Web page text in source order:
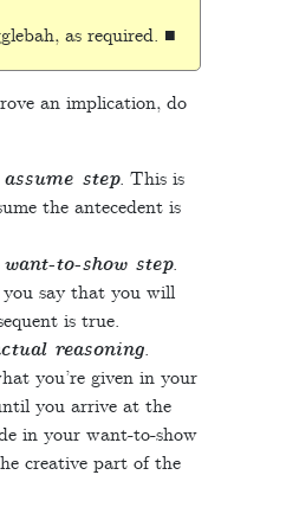
as required. ■
an implication, do
step. This is
the antecedent is
to-show step.
say that you will
is true.
reasoning.
you’re given in your
you arrive at the
in your want-to-show
creative part of the